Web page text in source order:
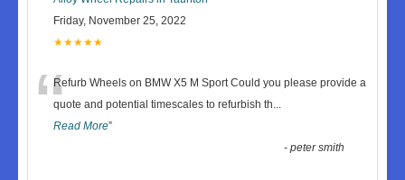
Friday, November 25, 2022
★★★★★
“Refurb Wheels on BMW X5 M Sport Could you please provide a
quote and potential timescales to refurbish th...
Read More”
-peter smith